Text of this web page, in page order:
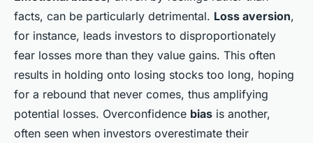
facts, can be particularly detrimental. Loss aversion,
for instance, leads investors to disproportionately
fear losses more than they value gains. This often
results in holding onto losing stocks too long, hoping
for a rebound that never comes, thus amplifying
potential losses. Overconfidence bias is another,
often seen when investors overestimate their